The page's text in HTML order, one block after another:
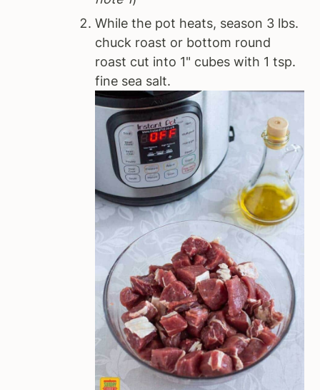
While the pot heats, season 3 lbs.
chuck roast or bottom round
roast cut into 1" cubes with 1 tsp.
fine sea salt.